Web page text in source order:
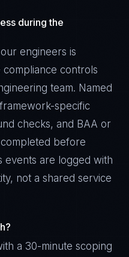
during the
engineers is
controls
team. Named
specific
checks, and BAA or
before
events are logged with
not a shared service
a 30-minute scoping